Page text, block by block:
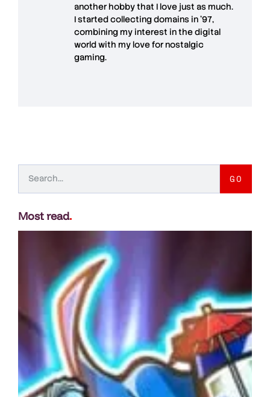
another hobby that I love just as much.
I started collecting domains in '97,
combining my interest in the digital
world with my love fornostalgic
gaming.
GO
Most read.